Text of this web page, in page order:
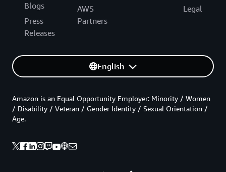
Blogs
Press
Releases
AWS
Partners
Legal
English
Amazon is an Equal Opportunity Employer: Minority / Women
/ Disability / Veteran / Gender Identity / Sexual Orientation /
Age.